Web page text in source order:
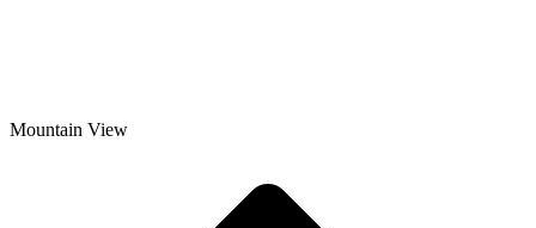
Mountain View